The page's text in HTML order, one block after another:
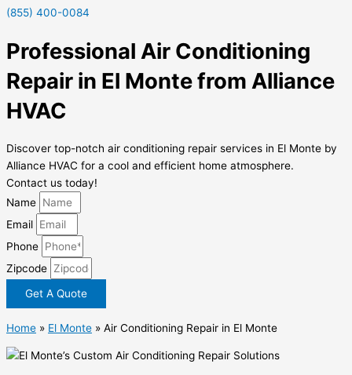
(855) 400-0084
Professional Air Conditioning
Repair in El Monte from Alliance
HVAC
Discover top-notch air conditioning repair services in El Monte by
Alliance HVAC for a cool and efficient home atmosphere.
Contact us today!
Name
Email
Phone
Zipcode
Get A Quote
Home » El Monte » Air Conditioning Repair in El Monte